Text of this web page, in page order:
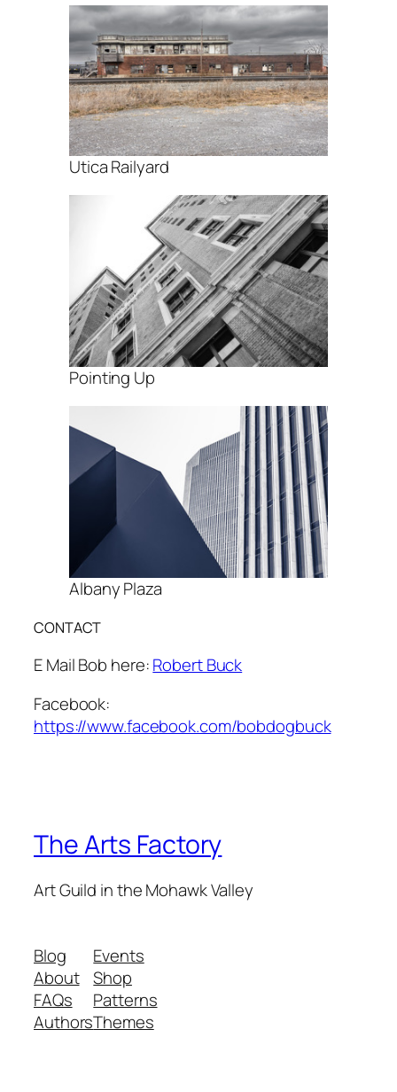
Utica Railyard
Pointing Up
Albany Plaza
CONTACT
E Mail Bob here:Robert Buck
Facebook:
https://www.facebook.com/bobdogbuck
The Arts Factory
Art Guild in the Mohawk Valley
Blog
About
FAQs
Authors
Events
Shop
Patterns
Themes